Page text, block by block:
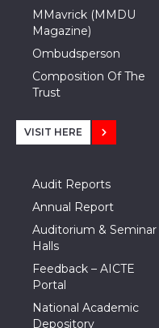
MMavrick (MMDU
Magazine)
Ombudsperson
Composition Of The
Trust
VISIT HERE
Audit Reports
Annual Report
Auditorium & Seminar
Halls
Feedback – AICTE
Portal
National Academic
Depository